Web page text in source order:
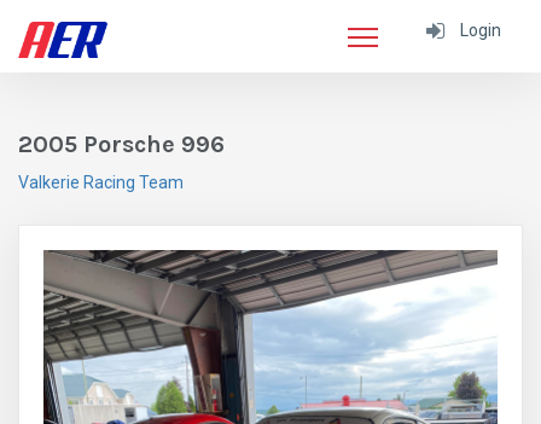
Login
2005 Porsche 996
Valkerie Racing Team